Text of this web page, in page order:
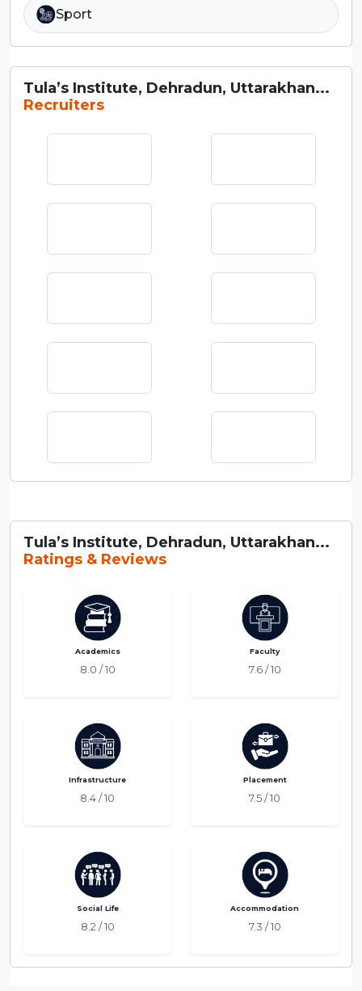
Sport
Tula’s Institute, Dehradun, Uttarakhan...
Recruiters
Tula’s Institute, Dehradun, Uttarakhan...
Ratings & Reviews
Academics
8.0 / 10
Faculty
7.6 / 10
Infrastructure
8.4 / 10
Placement
7.5 / 10
Social Life
8.2 / 10
Accommodation
7.3 / 10